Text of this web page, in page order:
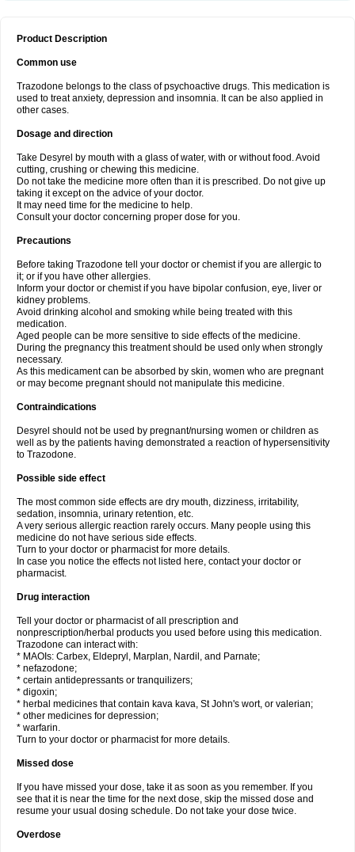
Product Description
Common use
Trazodone belongs to the class of psychoactive drugs. This medication is
used to treat anxiety, depression and insomnia. It can be also applied in
other cases.
Dosage and direction
Take Desyrel by mouth with a glass of water, with or without food. Avoid
cutting, crushing or chewing this medicine.
Do not take the medicine more often than it is prescribed. Do not give up
taking it except on the advice of your doctor.
It may need time for the medicine to help.
Consult your doctor concerning proper dose for you.
Precautions
Before taking Trazodone tell your doctor or chemist if you are allergic to
it; or if you have other allergies.
Inform your doctor or chemist if you have bipolar confusion, eye, liver or
kidney problems.
Avoid drinking alcohol and smoking while being treated with this
medication.
Aged people can be more sensitive to side effects of the medicine.
During the pregnancy this treatment should be used only when strongly
necessary.
As this medicament can be absorbed by skin, women who are pregnant
or may become pregnant should not manipulate this medicine.
Contraindications
Desyrel should not be used by pregnant/nursing women or children as
well as by the patients having demonstrated a reaction of hypersensitivity
to Trazodone.
Possible side effect
The most common side effects are dry mouth, dizziness, irritability,
sedation, insomnia, urinary retention, etc.
A very serious allergic reaction rarely occurs. Many people using this
medicine do not have serious side effects.
Turn to your doctor or pharmacist for more details.
In case you notice the effects not listed here, contact your doctor or
pharmacist.
Drug interaction
Tell your doctor or pharmacist of all prescription and
nonprescription/herbal products you used before using this medication.
Trazodone can interact with:
* MAOIs: Carbex, Eldepryl, Marplan, Nardil, and Parnate;
* nefazodone;
* certain antidepressants or tranquilizers;
* digoxin;
* herbal medicines that contain kava kava, St John's wort, or valerian;
* other medicines for depression;
* warfarin.
Turn to your doctor or pharmacist for more details.
Missed dose
If you have missed your dose, take it as soon as you remember. If you
see that it is near the time for the next dose, skip the missed dose and
resume your usual dosing schedule. Do not take your dose twice.
Overdose